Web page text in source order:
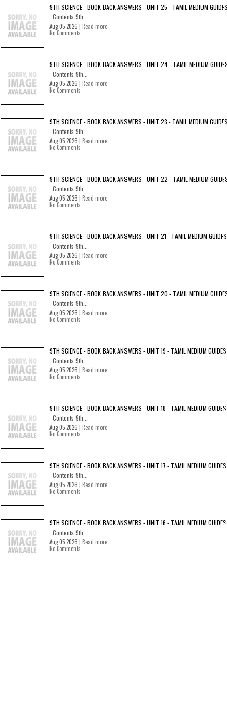
9TH SCIENCE - BOOK BACK ANSWERS - UNIT 25 - TAMIL MEDIUM
Contents 9th...
Aug 05 2026 | Read more
No Comments
9TH SCIENCE - BOOK BACK ANSWERS - UNIT 24 - TAMIL MEDIUM
Contents 9th...
Aug 05 2026 | Read more
No Comments
9TH SCIENCE - BOOK BACK ANSWERS - UNIT 23 - TAMIL MEDIUM
Contents 9th...
Aug 05 2026 | Read more
No Comments
9TH SCIENCE - BOOK BACK ANSWERS - UNIT 22 - TAMIL MEDIUM
Contents 9th...
Aug 05 2026 | Read more
No Comments
9TH SCIENCE - BOOK BACK ANSWERS - UNIT 21 - TAMIL MEDIUM GUIDES
Contents 9th...
Aug 05 2026 | Read more
No Comments
9TH SCIENCE - BOOK BACK ANSWERS - UNIT 20 - TAMIL MEDIUM
Contents 9th...
Aug 05 2026 | Read more
No Comments
9TH SCIENCE - BOOK BACK ANSWERS - UNIT 19 - TAMIL MEDIUM GUIDES
Contents 9th...
Aug 05 2026 | Read more
No Comments
9TH SCIENCE - BOOK BACK ANSWERS - UNIT 18 - TAMIL MEDIUM GUIDES
Contents 9th...
Aug 05 2026 | Read more
No Comments
9TH SCIENCE - BOOK BACK ANSWERS - UNIT 17 - TAMIL MEDIUM GUIDES
Contents 9th...
Aug 05 2026 | Read more
No Comments
9TH SCIENCE - BOOK BACK ANSWERS - UNIT 16 - TAMIL MEDIUM GUIDES
Contents 9th...
Aug 05 2026 | Read more
No Comments